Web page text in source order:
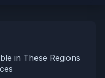
in These Regions